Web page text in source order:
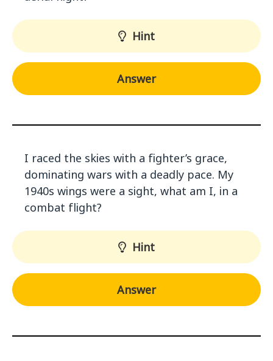
Hint
Answer
I raced the skies with a fighter’s grace,
dominating wars with a deadly pace. My
1940s wings were a sight, what am I, in a
combat flight?
Hint
Answer